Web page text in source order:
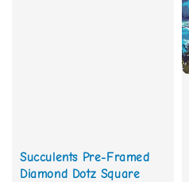
Succulents Pre-Framed
Diamond Dotz Square